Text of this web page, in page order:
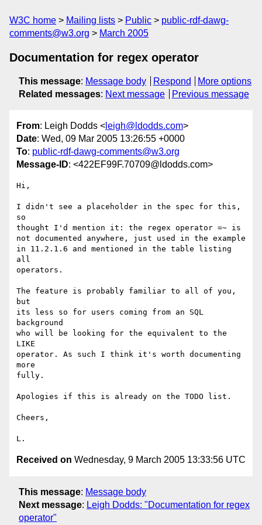
W3C home Mailing lists Public
public-rdf-dawg-
comments@w3.org
March 2005
Documentation for regex operator
This message: Message body Respond
More options
Related messages: Next message Previous message
From: Leigh Dodds < leigh@ldodds.com>
Date: Wed, 09 Mar 2005 13:26:55 +0000
To: public-rdf-dawg-comments@w3.org
Message-ID: <422EF99F.70709@ldodds.com>
Hi,
I didn't see a placeholder in the spec for this,
so
thought I'd mention it: the regex operator =~ is
not documented anywhere, just used in the example
in 11.2.1.6 and mentioned in the table listing
all
operators.
The feature is probably familiar to all of you,
but
its less so for users coming from an SQL
background
who will be looking for the equivalent to the
LIKE
operator. As such I think it's worth documenting
more
fully.
Apologies if this is already on the TODO list.
Cheers,
Received on Wednesday, 9 March 2005 13:33:56 UTC
This message: Message body
Next message: Leigh Dodds: "Documentation for regex
operator"